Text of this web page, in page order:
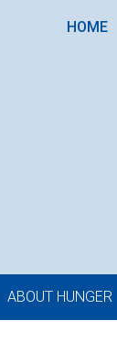
HOME
ABOUT HUNGER